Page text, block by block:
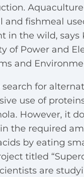
and fishmeal
in the wild, says
of Power and
and
search for
use of
However, it
the required
by eating
titled
are